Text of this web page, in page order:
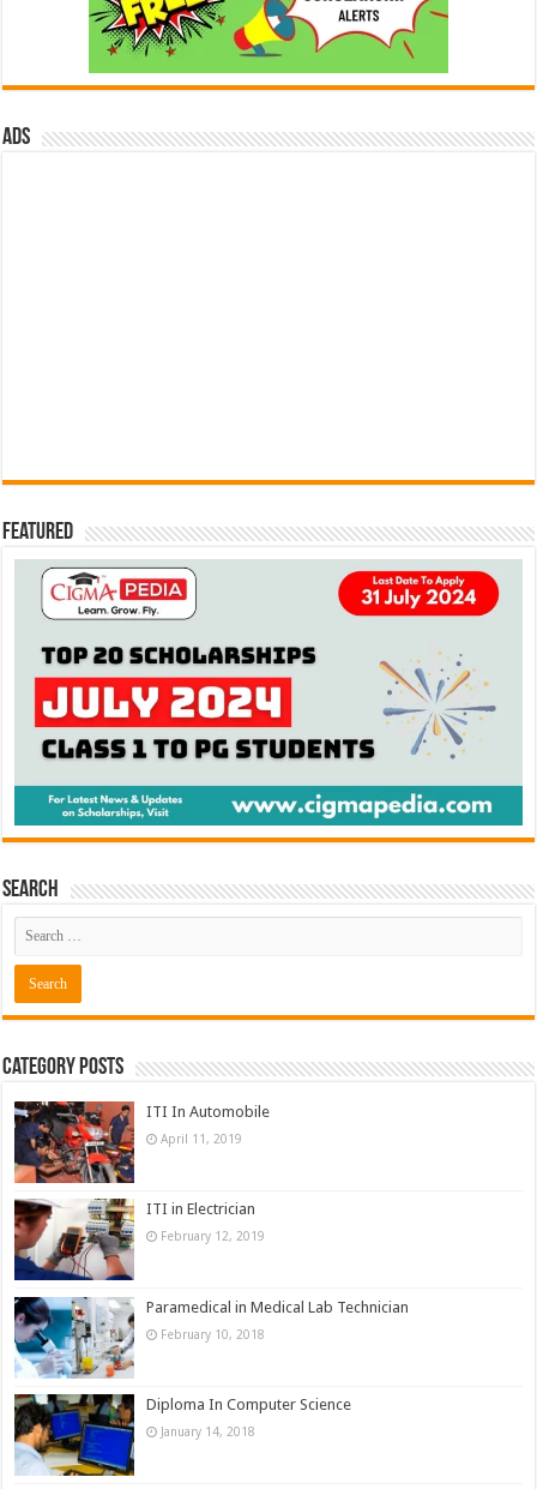
ads
Featured
Search
Category Posts
ITI In Automobile
April 11, 2019
ITI in Electrician
February 12, 2019
Paramedical in Medical Lab Technician
February 10, 2018
Diploma In Computer Science
January 14, 2018